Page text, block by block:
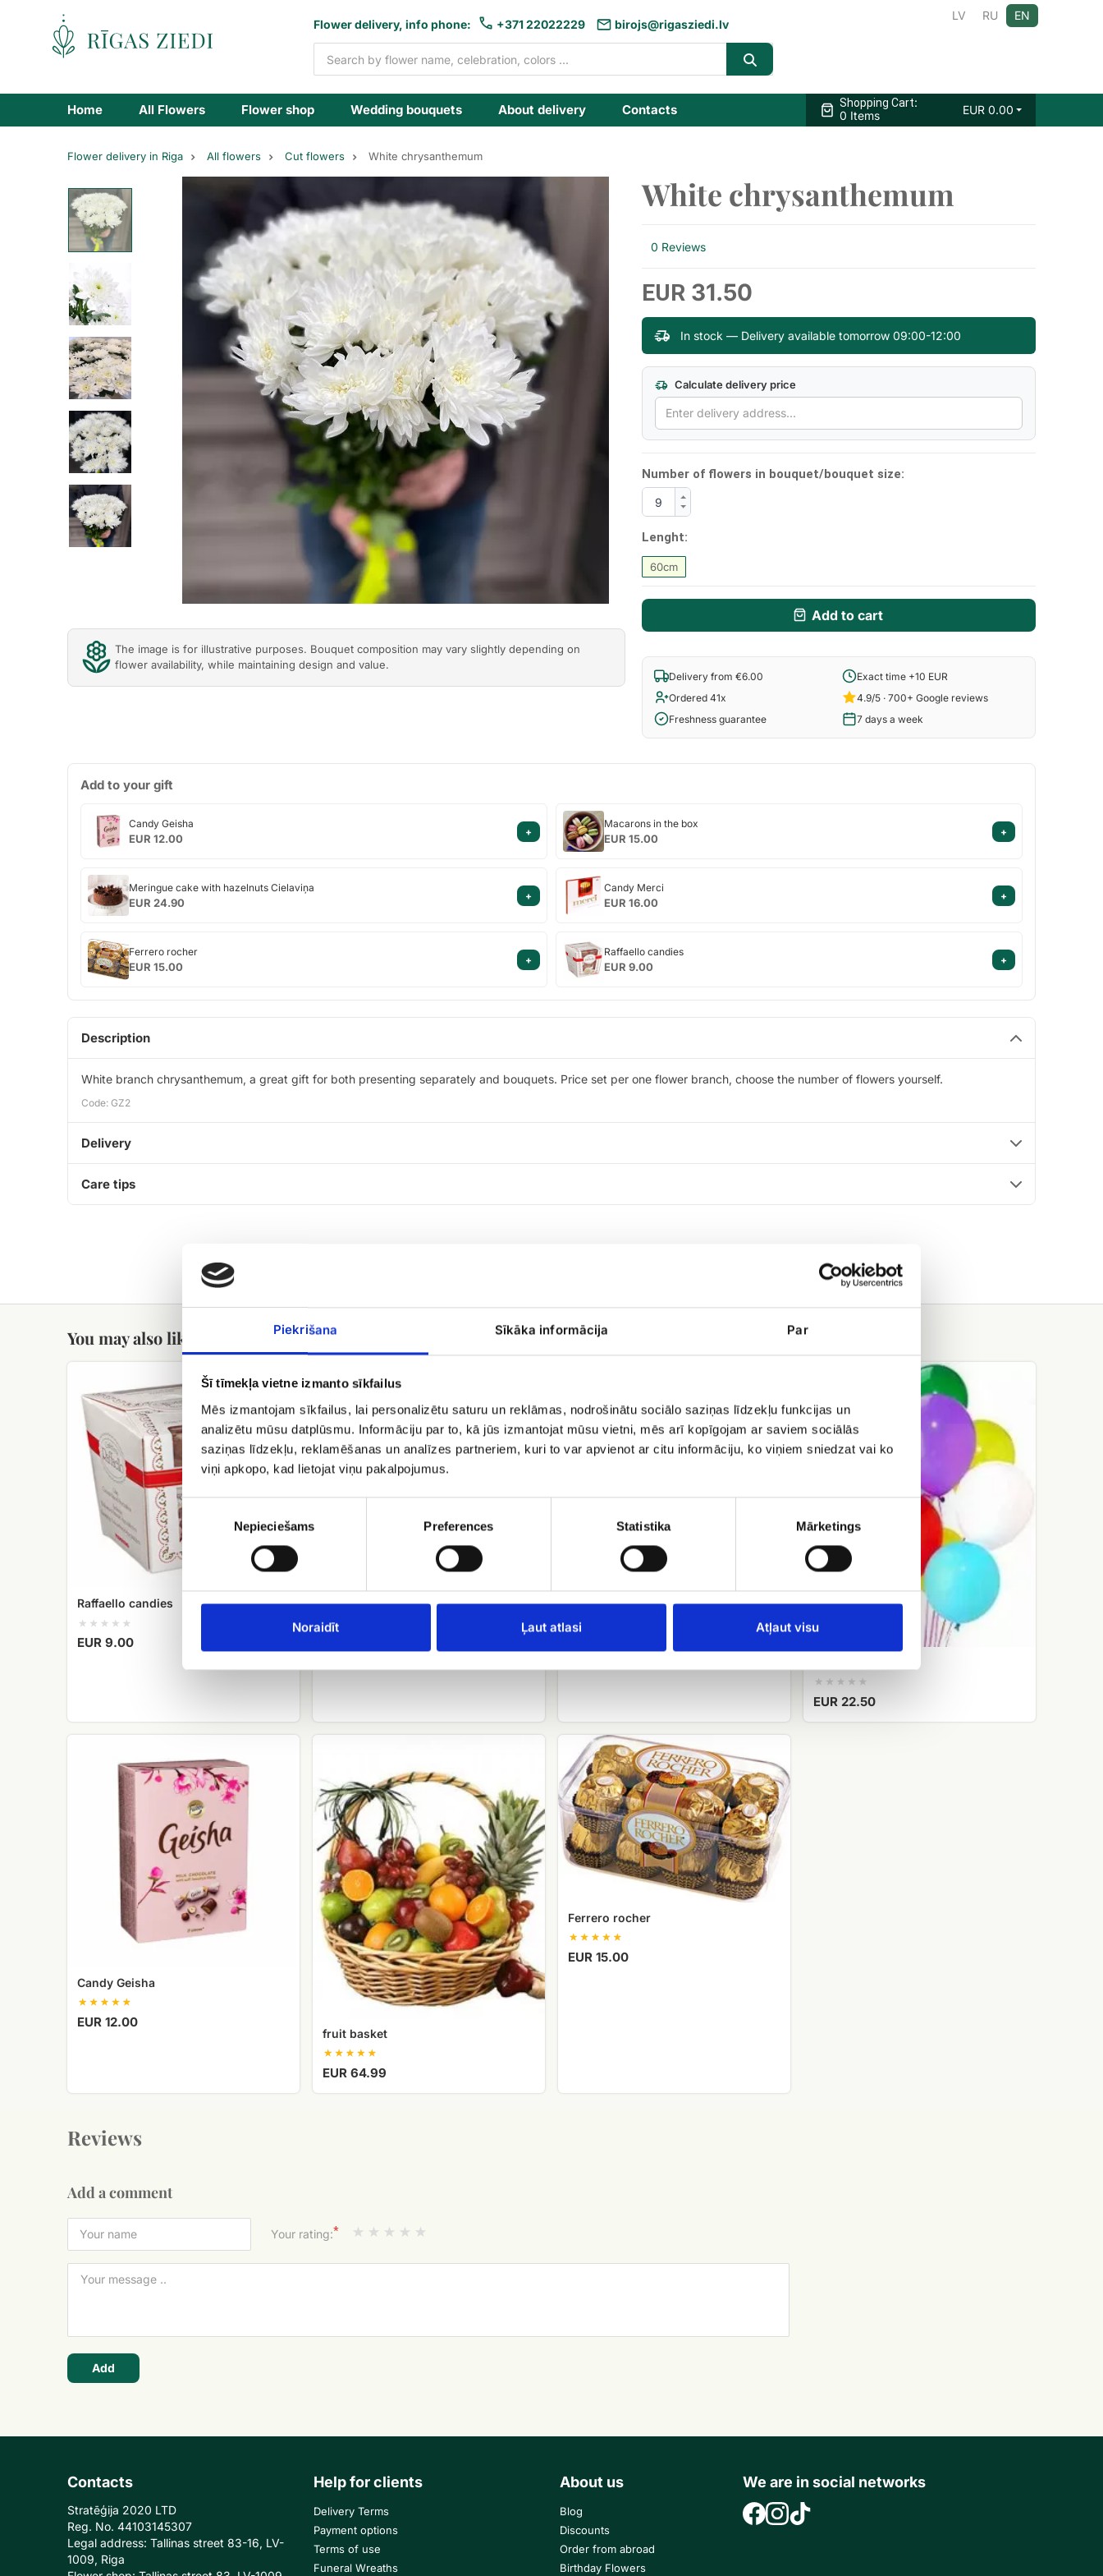
Piekrišana Sīkāka informācija Par
Šī tīmekļa vietne izmanto sīkfailus
Mēs izmantojam sīkfailus, lai personalizētu saturu un reklāmas, nodrošinātu sociālo saziņas līdzekļu funkcijas un
analizētu mūsu datplūsmu. Informāciju par to, kā jūs izmantojat mūsu vietni, mēs arī kopīgojam ar saviem sociālās
saziņas līdzekļu, reklamēšanas un analīzes partneriem, kuri to var apvienot ar citu informāciju, ko viņiem sniedzat vai ko
viņi apkopo, kad lietojat viņu pakalpojumus.
Piekrišanas
izvēle
Nepieciešams Preferences Statistika Mārketings
Noraidīt Ļaut atlasi Atļaut visu
Flowers
delivery
Flower delivery, info phone: +371 22022229 birojs@rigasziedi.lv
LV RU EN
Home All Flowers Flower shop Wedding bouquets About delivery Contacts Shopping Cart:
0 Items
EUR 0.00
Flower delivery in Riga All flowers Cut flowers White chrysanthemum
The image is for illustrative purposes. Bouquet composition may vary slightly depending on
flower availability, while maintaining design and value.
White chrysanthemum
0 Reviews
EUR 31.50
In stock — Delivery available tomorrow 09:00-12:00
Calculate delivery price
Number of flowers in bouquet/bouquet size:
Lenght:
60cm
Add to cart
Delivery from €6.00
Exact time +10 EUR
Ordered 41x
4.9/5 · 700+ Google reviews
Freshness guarantee
7 days a week
Add to your gift
Candy
Geisha
Candy Geisha
EUR 12.00
+
Macarons
in
the
Macarons in the box
EUR 15.00
+
Meringue
cake
with
Cielaviņa
Meringue cake with hazelnuts Cielaviņa
EUR 24.90
+
Candy
Merci
Candy Merci
EUR 16.00
+
Ferrero
rocher
Ferrero rocher
EUR 15.00
+
Raffaello
candies
Raffaello candies
EUR 9.00
+
Description
White branch chrysanthemum, a great gift for both presenting separately and bouquets. Price set per one flower branch, choose the number of flowers yourself.
Code: GZ2
Delivery
Care tips
You may also like
Raffaello
Raffaello candies
EUR 9.00
cake
with
hazelnuts
Cielaviņa
Meringue cake with hazelnuts
Cielaviņa
EUR 16.00
EUR 22.50
Candy
Candy Geisha
EUR 12.00
fruit
fruit basket
EUR 64.99
Ferrero
rocher
Ferrero rocher
EUR 15.00
Reviews
Add a comment
Your rating:*
Add
Contacts
Stratēģija 2020 LTD
Reg. No. 44103145307
Legal address: Tallinas street 83-16, LV-
1009, Riga
Help for clients
Delivery Terms
Payment options
Terms of use
Funeral Wreaths
About us
Blog
Discounts
Order from abroad
Birthday Flowers
We are in social networks